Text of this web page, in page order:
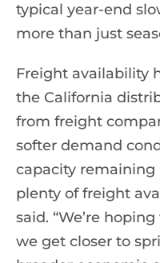
typical year-end
more than just
Freight availability
the California
from freight
softer demand
capacity remaining
plenty of freight
said. “We’re
we get closer to